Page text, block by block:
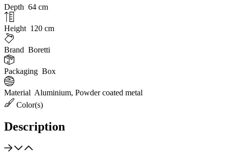
Depth 64 cm
Height 120 cm
Brand Boretti
Packaging Box
Material Aluminium, Powder coated metal
Color(s)
Description